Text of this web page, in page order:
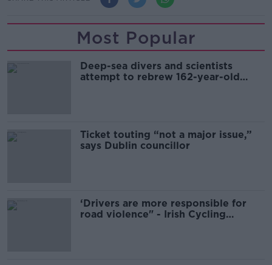
Most Popular
Deep-sea divers and scientists
attempt to rebrew 162-year-old
Ticket touting “not a major issue,”
says Dublin councillor
‘Drivers are more responsible for
road violence" - Irish Cycling